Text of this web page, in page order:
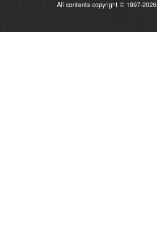
All contents copyright © 1997-2026